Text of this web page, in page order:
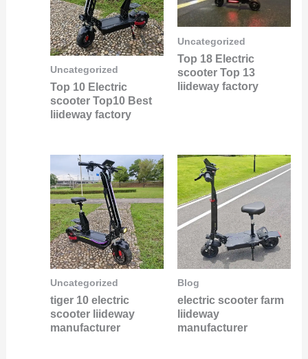
Uncategorized
Top 10 Electric
scooter Top10 Best
liideway factory
Uncategorized
Top 18 Electric
scooter Top 13
liideway factory
Uncategorized
tiger 10 electric
scooter liideway
manufacturer
Blog
electric scooter farm
liideway
manufacturer